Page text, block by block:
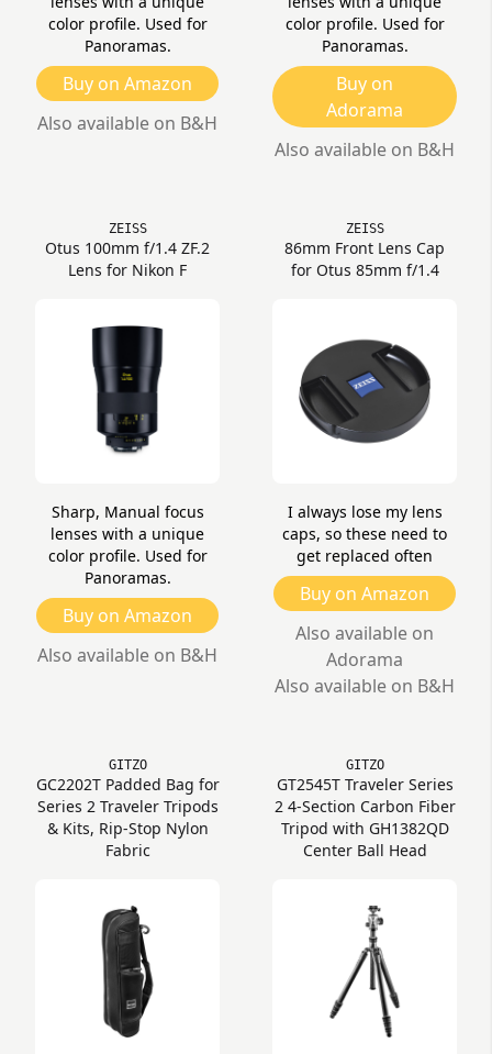
color profile. Used for
Panoramas.
Buy on Amazon
Also available on B&H
color profile. Used for
Panoramas.
Buy on
Adorama
Also available on B&H
ZEISS
Otus 100mm f/1.4 ZF.2
Lens for Nikon F
Sharp, Manual focus
lenses with a unique
color profile. Used for
Panoramas.
Buy on Amazon
Also available on B&H
ZEISS
86mm Front Lens Cap
for Otus 85mm f/1.4
I always lose my lens
caps, so these need to
get replaced often
Buy on Amazon
Also available on
Adorama
Also available on B&H
GITZO
GC2202T Padded Bag for
Series 2 Traveler Tripods
& Kits, Rip-Stop Nylon
Fabric
GITZO
GT2545T Traveler Series
2 4-Section Carbon Fiber
Tripod with GH1382QD
Center Ball Head